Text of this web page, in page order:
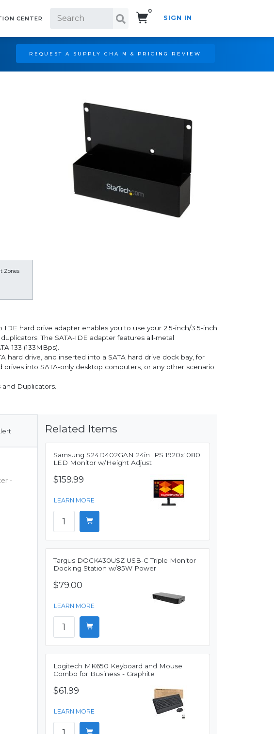
CENTER
0
SIGN IN
REQUEST A SUPPLY CHAIN & PRICING REVIEW
Zones
IDE hard drive adapter enables you to use your 2.5-inch/3.5-inch
The SATA-IDE adapter features all-metal
133 (133MBps).
drive, and inserted into a SATA hard drive dock bay, for
into SATA-only desktop computers, or any other scenario
Duplicators.
-
Related Items
Samsung S24D402GAN 24in IPS 1920x1080
LED Monitor w/Height Adjust
$159.99
LEARN MORE
Targus DOCK430USZ USB-C Triple Monitor
Docking Station w/85W Power
$79.00
LEARN MORE
Logitech MK650 Keyboard and Mouse
Combo for Business - Graphite
$61.99
LEARN MORE